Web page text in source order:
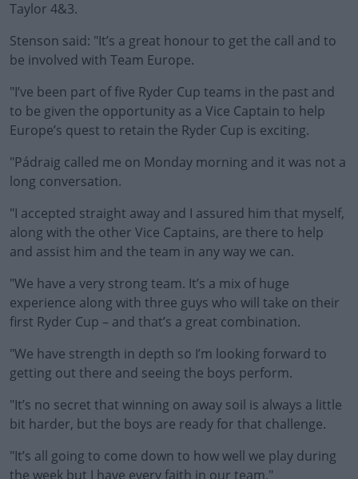
Taylor 4&3.
#AD
Learn more
Stenson said: "It’s a great honour to get the call and to
be involved with Team Europe.
"I’ve been part of five Ryder Cup teams in the past and
to be given the opportunity as a Vice Captain to help
Europe’s quest to retain the Ryder Cup is exciting.
"Pádraig called me on Monday morning and it was not a
long conversation.
"I accepted straight away and I assured him that myself,
along with the other Vice Captains, are there to help
and assist him and the team in any way we can.
"We have a very strong team. It’s a mix of huge
experience along with three guys who will take on their
first Ryder Cup – and that’s a great combination.
"We have strength in depth so I’m looking forward to
getting out there and seeing the boys perform.
"It’s no secret that winning on away soil is always a little
bit harder, but the boys are ready for that challenge.
"It’s all going to come down to how well we play during
the week but I have every faith in our team."